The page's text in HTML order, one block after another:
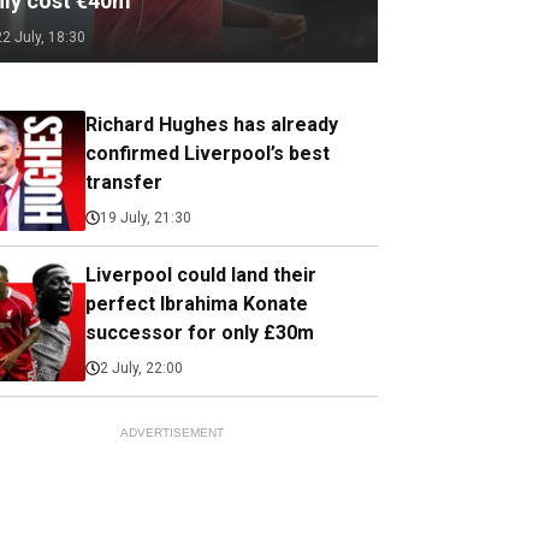
July, 18:30
Richard Hughes has already
confirmed Liverpool’s best
transfer
19 July, 21:30
Liverpool could land their
perfect Ibrahima Konate
successor for only £30m
2 July, 22:00
ADVERTISEMENT